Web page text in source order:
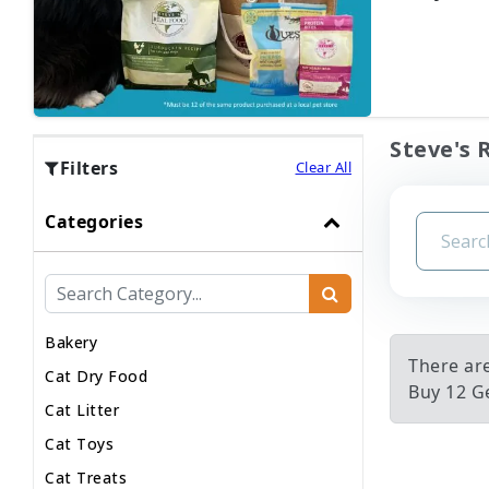
Filters Clear All
Categories
Bakery
Cat Dry Food
Cat Litter
Cat Toys
Cat Treats
Steve's
There
Buy 12